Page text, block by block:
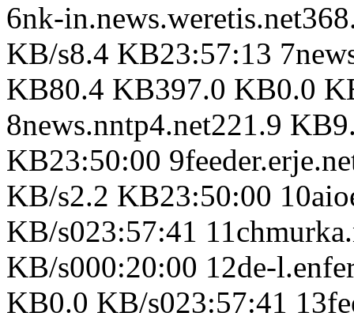
6nk-
KB/s8.4 KB23:57:13
KB80.4 KB397.0 KB0.0
8news.nntp4.net221.9
KB23:50:00
KB/s2.2 KB23:50:00
KB/s023:57:41
KB/s000:20:00 12de-
KB0.0 KB/s023:57:41